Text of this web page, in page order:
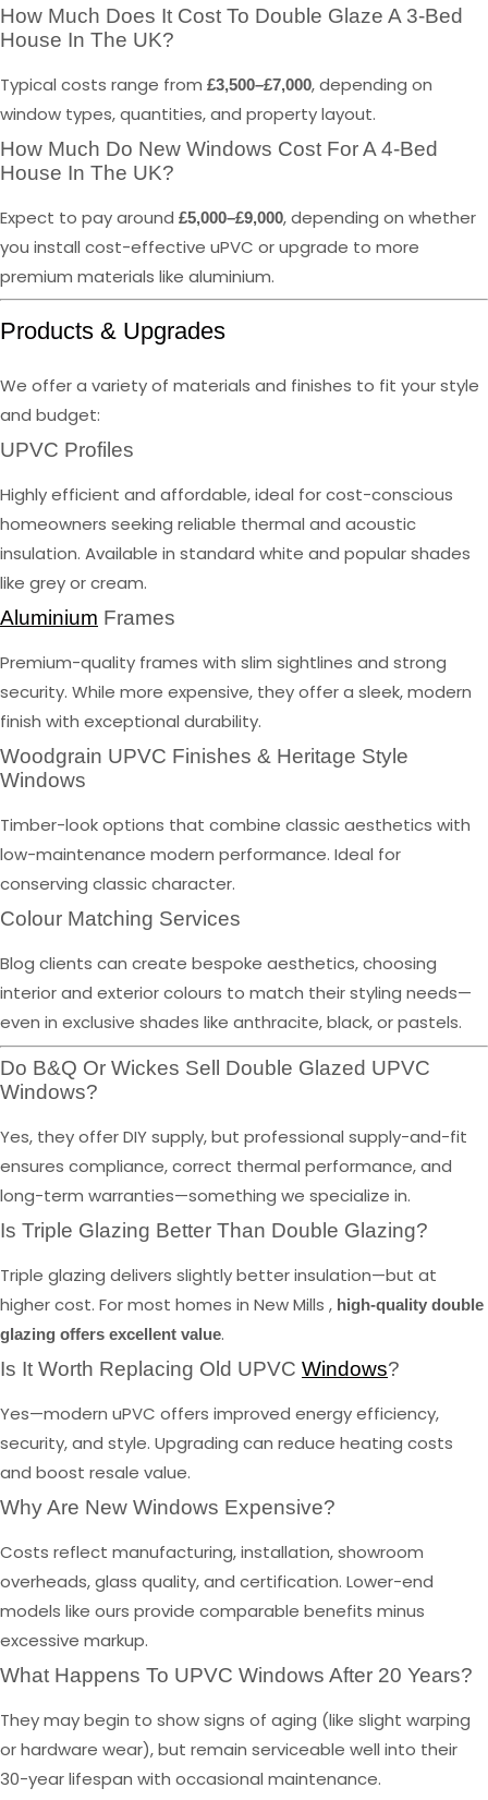
How Much Does It Cost To Double Glaze A 3-Bed
House In The UK?
Typical costs range from £3,500–£7,000, depending on
window types, quantities, and property layout.
How Much Do New Windows Cost For A 4-Bed
House In The UK?
Expect to pay around £5,000–£9,000, depending on whether
you install cost-effective uPVC or upgrade to more
premium materials like aluminium.
Products & Upgrades
We offer a variety of materials and finishes to fit your style
and budget:
UPVC Profiles
Highly efficient and affordable, ideal for cost-conscious
homeowners seeking reliable thermal and acoustic
insulation. Available in standard white and popular shades
like grey or cream.
Aluminium Frames
Premium-quality frames with slim sightlines and strong
security. While more expensive, they offer a sleek, modern
finish with exceptional durability.
Woodgrain UPVC Finishes & Heritage Style
Windows
Timber-look options that combine classic aesthetics with
low-maintenance modern performance. Ideal for
conserving classic character.
Colour Matching Services
Blog clients can create bespoke aesthetics, choosing
interior and exterior colours to match their styling needs—
even in exclusive shades like anthracite, black, or pastels.
Do B&Q Or Wickes Sell Double Glazed UPVC
Windows?
Yes, they offer DIY supply, but professional supply-and-fit
ensures compliance, correct thermal performance, and
long-term warranties—something we specialize in.
Is Triple Glazing Better Than Double Glazing?
Triple glazing delivers slightly better insulation—but at
higher cost. For most homes in New Mills , high-quality double
glazing offers excellent value.
Is It Worth Replacing Old UPVC Windows?
Yes—modern uPVC offers improved energy efficiency,
security, and style. Upgrading can reduce heating costs
and boost resale value.
Why Are New Windows Expensive?
Costs reflect manufacturing, installation, showroom
overheads, glass quality, and certification. Lower-end
models like ours provide comparable benefits minus
excessive markup.
What Happens To UPVC Windows After 20 Years?
They may begin to show signs of aging (like slight warping
or hardware wear), but remain serviceable well into their
30-year lifespan with occasional maintenance.